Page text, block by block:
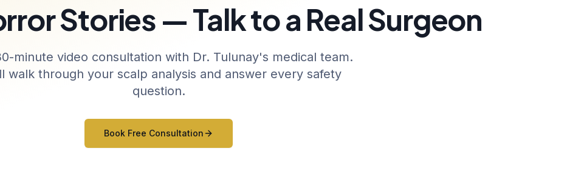
Stories — Talk to a Real Surgeon
minute video consultation with Dr. Tulunay's medical team.
walk through your scalp analysis and answer every safety
question.
Book Free Consultation